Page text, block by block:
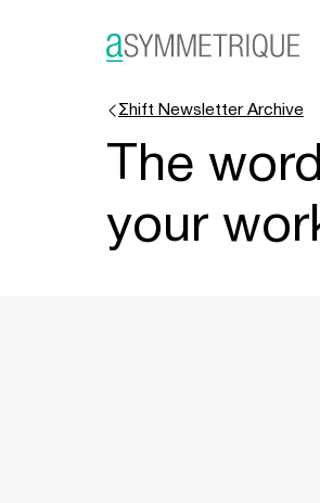
Σhift Newsletter Archive
The
your